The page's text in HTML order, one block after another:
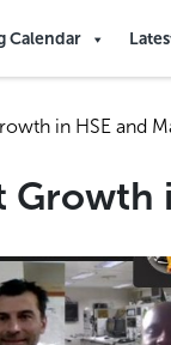
Calendar
in HSE and